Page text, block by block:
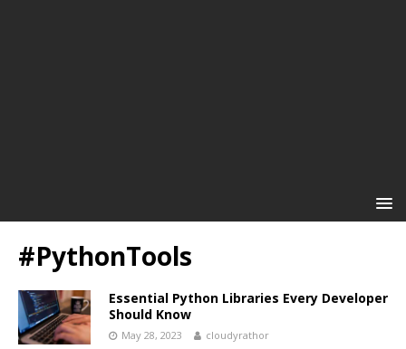
#PythonTools
Essential Python Libraries Every Developer
Should Know
May 28, 2023 cloudyrathor